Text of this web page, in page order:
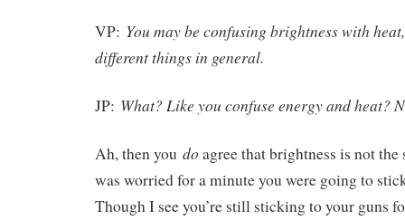
VP: You may be confusing brightness with
different things in general.
JP: What? Like you confuse energy and heat?
Ah, then you do agree that brightness is not the
was worried for a minute you were going to
Though I see you’re still sticking to your guns